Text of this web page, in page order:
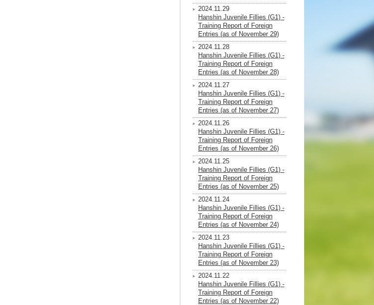
2024.11.29
Hanshin Juvenile Fillies (G1) -
Training Report of Foreign
Entries (as of November 29)
2024.11.28
Hanshin Juvenile Fillies (G1) -
Training Report of Foreign
Entries (as of November 28)
2024.11.27
Hanshin Juvenile Fillies (G1) -
Training Report of Foreign
Entries (as of November 27)
2024.11.26
Hanshin Juvenile Fillies (G1) -
Training Report of Foreign
Entries (as of November 26)
2024.11.25
Hanshin Juvenile Fillies (G1) -
Training Report of Foreign
Entries (as of November 25)
2024.11.24
Hanshin Juvenile Fillies (G1) -
Training Report of Foreign
Entries (as of November 24)
2024.11.23
Hanshin Juvenile Fillies (G1) -
Training Report of Foreign
Entries (as of November 23)
2024.11.22
Hanshin Juvenile Fillies (G1) -
Training Report of Foreign
Entries (as of November 22)